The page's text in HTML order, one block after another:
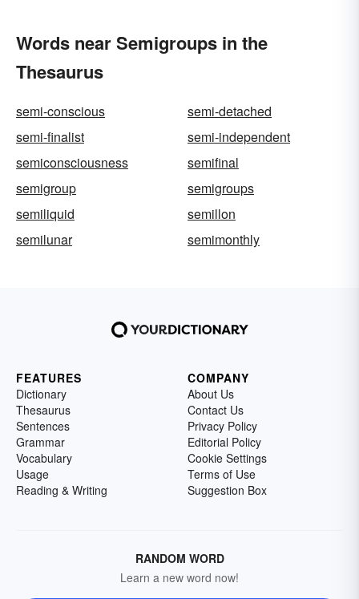
Words near Semigroups in the
Thesaurus
semi-conscious
semi-detached
semi-finalist
semi-independent
semiconsciousness
semifinal
semigroup
semigroups
semiliquid
semillon
semilunar
semimonthly
FEATURES
Dictionary
Thesaurus
Sentences
Grammar
Vocabulary
Usage
Reading & Writing
COMPANY
About Us
Contact Us
Privacy Policy
Editorial Policy
Cookie Settings
Terms of Use
Suggestion Box
RANDOM WORD
Learn a new word now!